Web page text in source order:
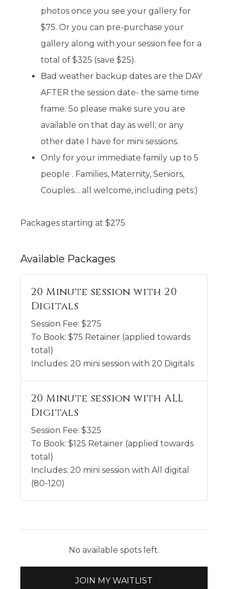
photos once you see your gallery for
$75. Or you can pre-purchase your
gallery along with your session fee for a
total of $325 (save $25).
Bad weather backup dates are the DAY
AFTER the session date- the same time
frame. So please make sure you are
available on that day as well; or any
other date I have for mini sessions.
Only for your immediate family up to 5
people . Families, Maternity, Seniors,
Couples… all welcome, including pets:)
Packages starting at $275
Available Packages
20 Minute session with 20
Digitals
Session Fee: $275
To Book: $75 Retainer (applied towards
total)
Includes: 20 mini session with 20 Digitals
20 Minute session with ALL
Digitals
Session Fee: $325
To Book: $125 Retainer (applied towards
total)
Includes: 20 mini session with All digital
(80-120)
No available spots left.
JOIN MY WAITLIST